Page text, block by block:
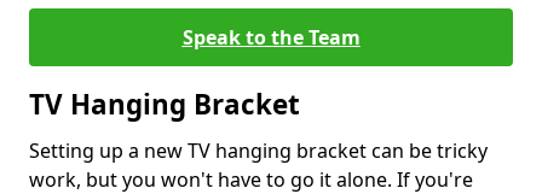
Speak to the Team
TV Hanging Bracket
Setting up a new TV hanging bracket can be tricky
work, but you won't have to go it alone. If you're